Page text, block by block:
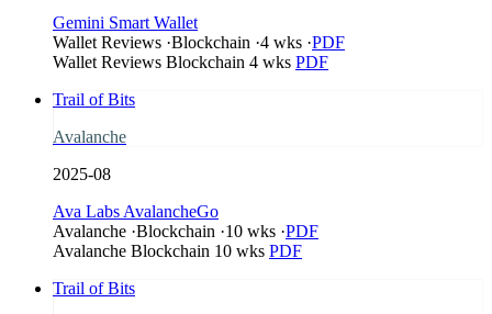
Gemini Smart Wallet
Wallet Reviews ·Blockchain ·4 wks ·PDF
Wallet Reviews Blockchain 4 wks PDF
Trail of Bits
Avalanche
2025-08
Ava Labs AvalancheGo
Avalanche ·Blockchain ·10 wks ·PDF
Avalanche Blockchain 10 wks PDF
Trail of Bits